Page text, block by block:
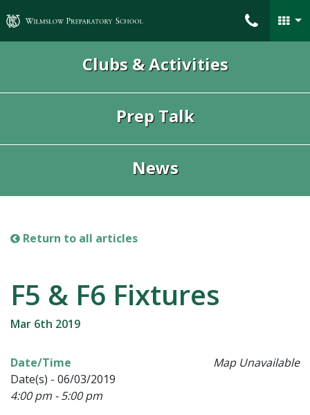
Wilmslow Preparatory School
Clubs & Activities
Prep Talk
News
Return to all articles
F5 & F6 Fixtures
Mar 6th 2019
Map Unavailable
Date/Time
Date(s) - 06/03/2019
4:00 pm - 5:00 pm